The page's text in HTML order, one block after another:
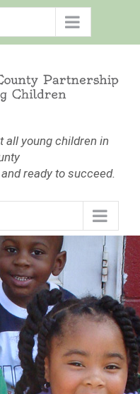
all young children in
ready to succeed.